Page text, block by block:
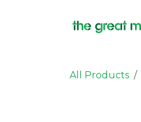
All Products